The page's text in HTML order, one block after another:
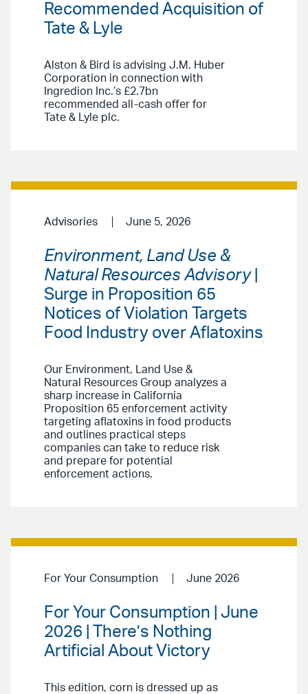
Recommended Acquisition of
Tate & Lyle
Alston & Bird is advising J.M. Huber
Corporation in connection with
Ingredion Inc.’s £2.7bn
recommended all-cash offer for
Tate & Lyle plc.
Advisories June 5, 2026
Environment, Land Use &
Natural Resources Advisory|
Surge in Proposition 65
Notices of Violation Targets
Food Industry over Aflatoxins
Our Environment, Land Use &
Natural Resources Group analyzes a
sharp increase in California
Proposition 65 enforcement activity
targeting aflatoxins in food products
and outlines practical steps
companies can take to reduce risk
and prepare for potential
enforcement actions.
For Your Consumption June 2026
For Your Consumption | June
2026 | There’s Nothing
Artificial About Victory
This edition, corn is dressed up as